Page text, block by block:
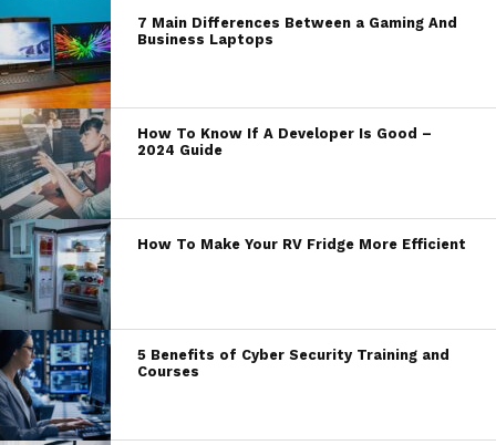
7 Main Differences Between a Gaming And
Business Laptops
How To Know If A Developer Is Good –
2024 Guide
How To Make Your RV Fridge More Efficient
5 Benefits of Cyber Security Training and
Courses